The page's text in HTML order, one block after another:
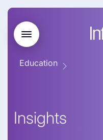
Education
Insights